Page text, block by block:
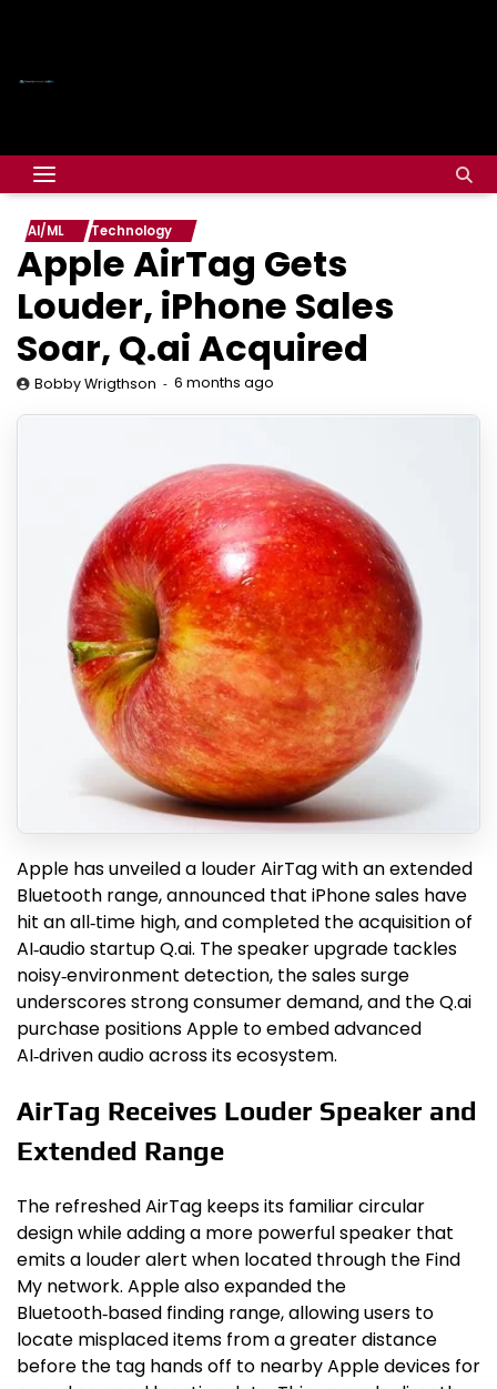
AI/ML Technology
Apple AirTag Gets
Louder, iPhone Sales
Soar, Q.ai Acquired
Bobby Wrigthson 6 months ago
Apple has unveiled a louder AirTag with an extended
Bluetooth range, announced that iPhone sales have
hit an all‑time high, and completed the acquisition of
AI‑audio startup Q.ai. The speaker upgrade tackles
noisy‑environment detection, the sales surge
underscores strong consumer demand, and the Q.ai
purchase positions Apple to embed advanced
AI‑driven audio across its ecosystem.
AirTag Receives Louder Speaker and
Extended Range
The refreshed AirTag keeps its familiar circular
design while adding a more powerful speaker that
emits a louder alert when located through the Find
My network. Apple also expanded the
Bluetooth‑based finding range, allowing users to
locate misplaced items from a greater distance
before the tag hands off to nearby Apple devices for